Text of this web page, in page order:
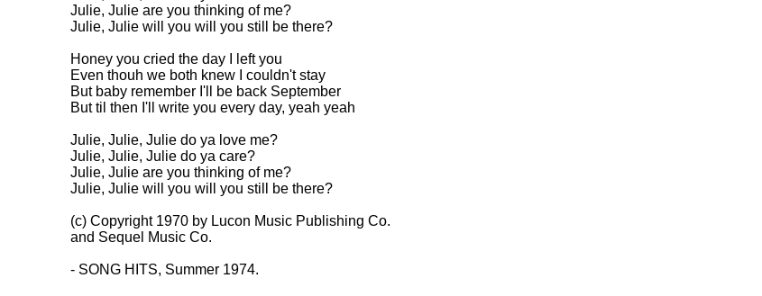
Julie, Julie are you thinking of me?
Julie, Julie will you will you still be there?
Honey you cried the day I left you
Even thouh we both knew I couldn't stay
But baby remember I'll be back September
But til then I'll write you every day, yeah yeah
Julie, Julie, Julie do ya love me?
Julie, Julie, Julie do ya care?
Julie, Julie are you thinking of me?
Julie, Julie will you will you still be there?
(c) Copyright 1970 by Lucon Music Publishing Co.
and Sequel Music Co.
- SONG HITS, Summer 1974.